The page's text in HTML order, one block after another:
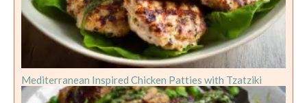
Mediterranean Inspired Chicken Patties with Tzatziki